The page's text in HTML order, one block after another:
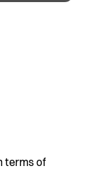
terms of